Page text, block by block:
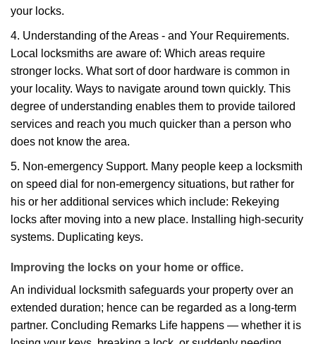
your locks.
4. Understanding of the Areas - and Your Requirements.
Local locksmiths are aware of: Which areas require
stronger locks. What sort of door hardware is common in
your locality. Ways to navigate around town quickly. This
degree of understanding enables them to provide tailored
services and reach you much quicker than a person who
does not know the area.
5. Non-emergency Support. Many people keep a locksmith
on speed dial for non-emergency situations, but rather for
his or her additional services which include: Rekeying
locks after moving into a new place. Installing high-security
systems. Duplicating keys.
Improving the locks on your home or office.
An individual locksmith safeguards your property over an
extended duration; hence can be regarded as a long-term
partner. Concluding Remarks Life happens — whether it is